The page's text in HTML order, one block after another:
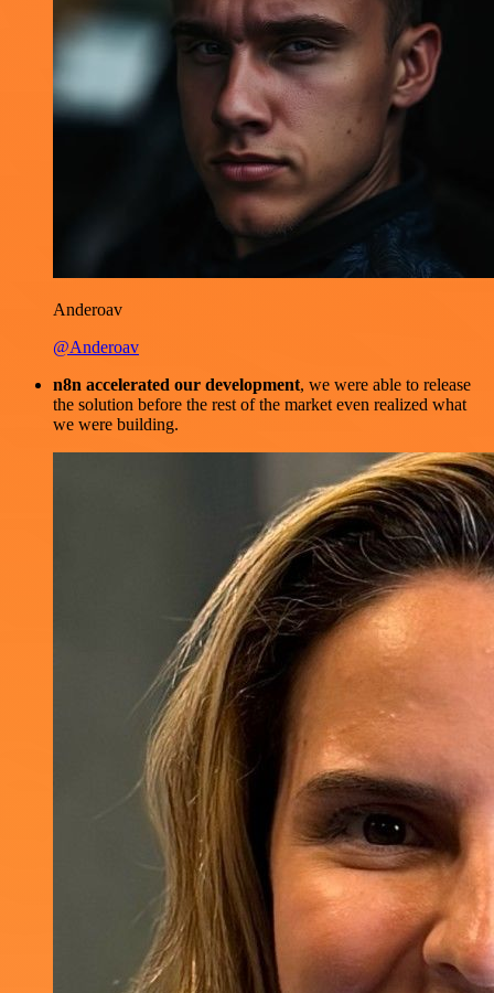
Anderoav
@Anderoav
n8n accelerated our development, we were able to release
the solution before the rest of the market even realized what
we were building.